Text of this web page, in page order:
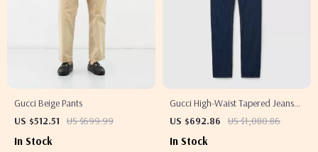
Gucci Beige Pants
US $512.51
US $699.99
In Stock
Gucci High-Waist Tapered Jeans
with Iconic GG Waistband
US $692.86 US $1,080.86
In Stock